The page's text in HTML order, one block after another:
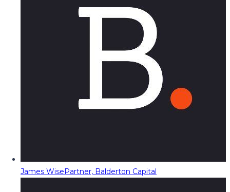
James WisePartner, Balderton Capital